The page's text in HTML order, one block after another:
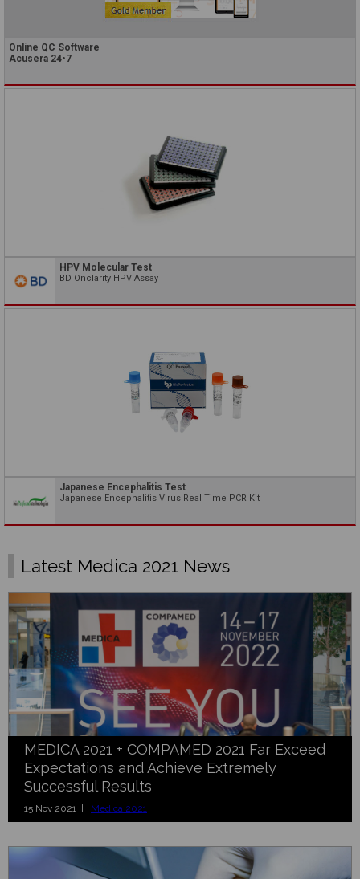
Online QC Software
Acusera 24•7
HPV Molecular Test
BD Onclarity HPV Assay
Japanese Encephalitis Test
Japanese Encephalitis Virus Real Time PCR Kit
Latest Medica 2021 News
MEDICA 2021 + COMPAMED 2021 Far Exceed
Expectations and Achieve Extremely
Successful Results
15 Nov 2021 | Medica 2021